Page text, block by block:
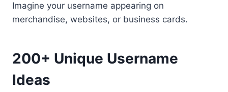
Imagine your username appearing on
merchandise, websites, or business cards.
200+ Unique Username
Ideas